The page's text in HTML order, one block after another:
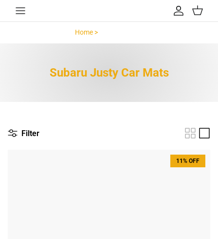
Skip to content
Account
Cart
Home >
Subaru Justy Car Mats
Filter
11% OFF